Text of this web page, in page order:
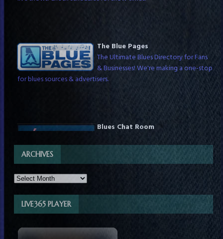
The Blue Pages
The Ultimate Blues Directory for Fans
& Businesses! We're making a one-stop
for blues sources & advertisers.
Blues Chat Room
Chat with blues fans around the world
any time & with DJs while they host
live shows. Check schedules for show times.
ARCHIVES
LIVE365 PLAYER